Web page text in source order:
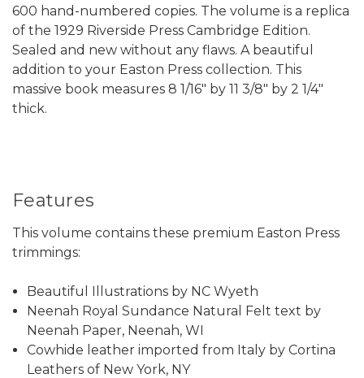
600 hand-numbered copies. The volume is a replica
of the 1929 Riverside Press Cambridge Edition.
Sealed and new without any flaws. A beautiful
addition to your Easton Press collection. This
massive book measures 8 1/16" by 11 3/8" by 2 1/4"
thick.
Features
This volume contains these premium Easton Press
trimmings:
Beautiful Illustrations by NC Wyeth
Neenah Royal Sundance Natural Felt text by
Neenah Paper, Neenah, WI
Cowhide leather imported from Italy by Cortina
Leathers of New York, NY